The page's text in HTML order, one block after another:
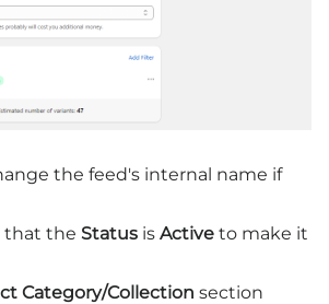
the feed's internal name if
that the Status is Active to make it
Category/Collection section